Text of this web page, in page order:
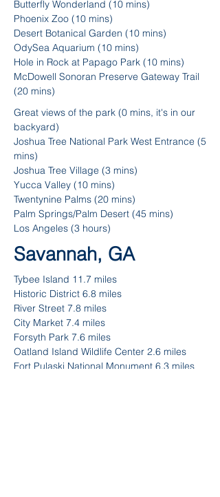
Butterfly Wonderland (10 mins)
Phoenix Zoo (10 mins)
Desert Botanical Garden (10 mins)
OdySea Aquarium (10 mins)
Hole in Rock at Papago Park (10 mins)
McDowell Sonoran Preserve Gateway Trail
(20 mins)
Great views of the park (0 mins, it's in our
backyard)
Joshua Tree National Park West Entrance (5
mins)
Joshua Tree Village (3 mins)
Yucca Valley (10 mins)
Twentynine Palms (20 mins)
Palm Springs/Palm Desert (45 mins)
Los Angeles (3 hours)
Savannah, GA
Tybee Island 11.7 miles
Historic District 6.8 miles
River Street 7.8 miles
City Market 7.4 miles
Forsyth Park 7.6 miles
Oatland Island Wildlife Center 2.6 miles
Fort Pulaski National Monument 6.3 miles